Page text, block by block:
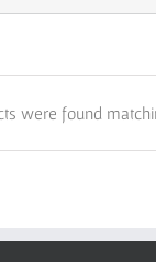
were found